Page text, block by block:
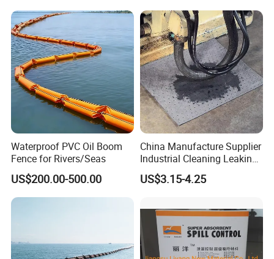
Waterproof PVC Oil Boom
Fence for Rivers/Seas
US$200.00-500.00
China Manufacture Supplier
Industrial Cleaning Leaking
Oil Absorbent Cotton Cloth
US$3.15-4.25